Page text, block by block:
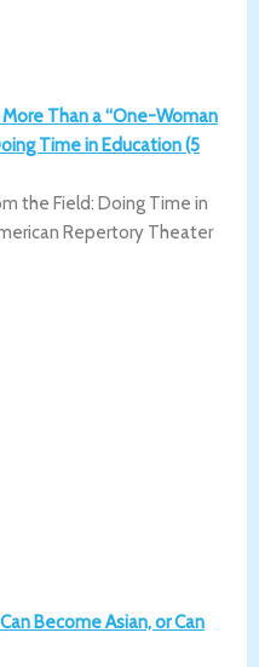
Than a “One-Woman
Time in Education (5
the Field: Doing Time in
Repertory Theater
Become Asian, or Can